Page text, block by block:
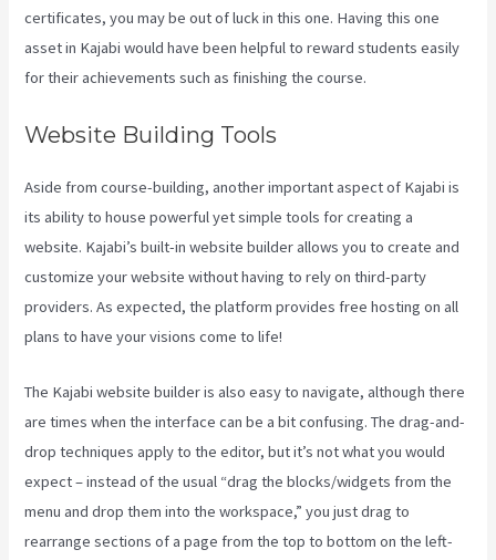
certificates, you may be out of luck in this one. Having this one
asset in Kajabi would have been helpful to reward students easily
for their achievements such as finishing the course.
Website Building Tools
Aside from course-building, another important aspect of Kajabi is
its ability to house powerful yet simple tools for creating a
website. Kajabi’s built-in website builder allows you to create and
customize your website without having to rely on third-party
providers. As expected, the platform provides free hosting on all
plans to have your visions come to life!
The Kajabi website builder is also easy to navigate, although there
are times when the interface can be a bit confusing. The drag-and-
drop techniques apply to the editor, but it’s not what you would
expect – instead of the usual “drag the blocks/widgets from the
menu and drop them into the workspace,” you just drag to
rearrange sections of a page from the top to bottom on the left-